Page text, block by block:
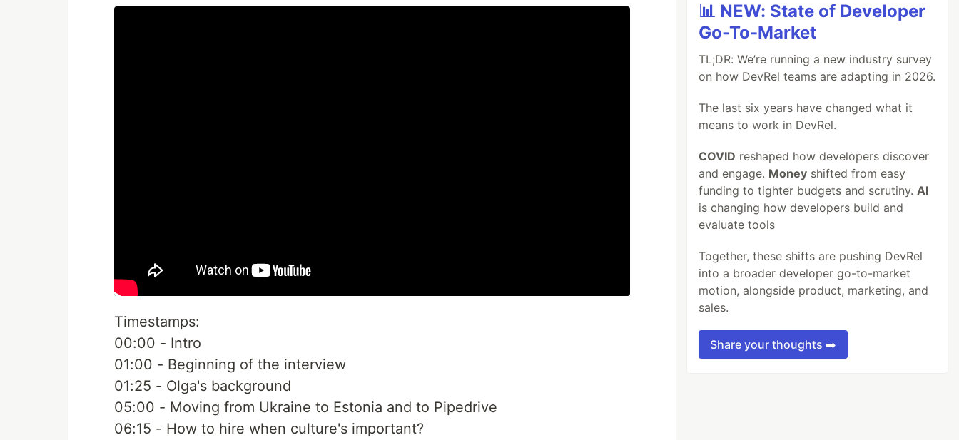
Timestamps:
00:00​ - Intro
01:00​ - Beginning of the interview
01:25​ - Olga's background
05:00​ - Moving from Ukraine to Estonia and to Pipedrive
06:15​ - How to hire when culture's important?
📊 NEW: State of Developer
Go-To-Market
TL;DR: We’re running a new industry survey
on how DevRel teams are adapting in 2026.
The last six years have changed what it
means to work in DevRel.
COVID reshaped how developers discover
and engage. Money shifted from easy
funding to tighter budgets and scrutiny.AI
is changing how developers build and
evaluate tools
Together, these shifts are pushing DevRel
into a broader developer go-to-market
motion, alongside product, marketing, and
sales.
Share your thoughts ➡️